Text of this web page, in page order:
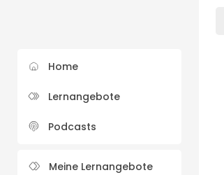
Home
Lernangebote
Podcasts
Meine Lernangebote